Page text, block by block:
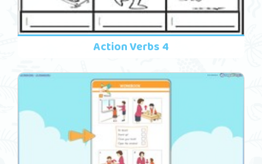
Action Verbs 4